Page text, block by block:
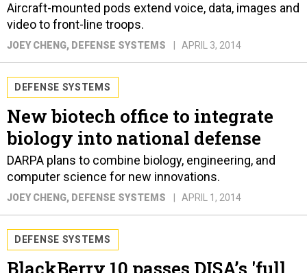
Aircraft-mounted pods extend voice, data, images and
video to front-line troops.
JOEY CHENG, DEFENSE SYSTEMS APRIL 3, 2014
DEFENSE SYSTEMS
New biotech office to integrate
biology into national defense
DARPA plans to combine biology, engineering, and
computer science for new innovations.
JOEY CHENG, DEFENSE SYSTEMS APRIL 1, 2014
DEFENSE SYSTEMS
BlackBerry 10 passes DISA’s 'full